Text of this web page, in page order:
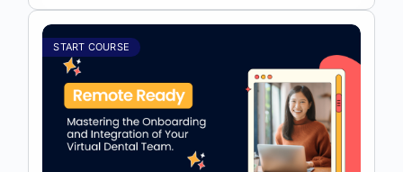
START COURSE